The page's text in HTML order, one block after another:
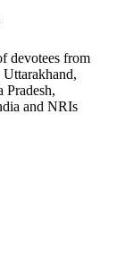
devotees from
Pradesh,
and NRIs